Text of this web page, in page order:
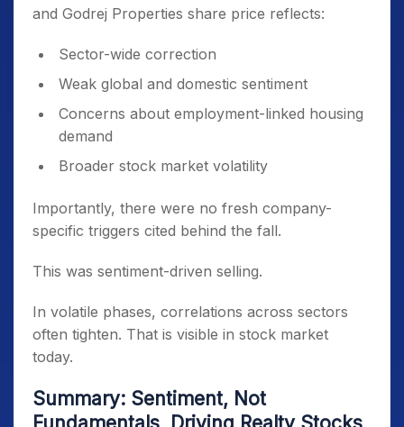
and Godrej Properties share price reflects:
Sector-wide correction
Weak global and domestic sentiment
Concerns about employment-linked housing
demand
Broader stock market volatility
Importantly, there were no fresh company-
specific triggers cited behind the fall.
This was sentiment-driven selling.
In volatile phases, correlations across sectors
often tighten. That is visible in stock market
today.
Summary: Sentiment, Not